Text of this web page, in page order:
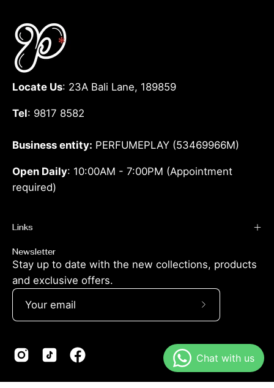
Locate Us: 23A Bali Lane, 189859
Tel: 9817 8582
Business entity: PERFUMEPLAY (53469966M)
Open Daily: 10:00AM - 7:00PM (Appointment
required)
Links
Newsletter
Stay up to date with the new collections, products
and exclusive offers.
Our
Newsletter